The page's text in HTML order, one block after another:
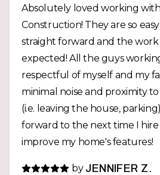
Absolutely loved working with
Construction! They are so
straight forward and the
expected! All the guys
respectful of myself and my
minimal noise and proximity
(i.e. leaving the house,
forward to the next time I
improve my home's features!
by JENNIFER Z.